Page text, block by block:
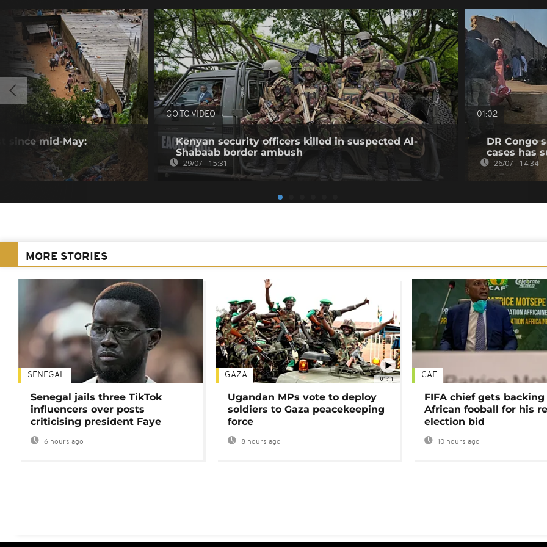
since mid-May:
GO TO VIDEO
Kenyan security officers killed in suspected Al-
Shabaab border ambush
29/07 - 15:31
01:02
DR Congo
cases has
26/07 - 14:34
MORE STORIES
SENEGAL
Senegal jails three TikTok
influencers over posts
criticising president Faye
6 hours ago
01:11
GAZA
Ugandan MPs vote to deploy
soldiers to Gaza peacekeeping
force
8 hours ago
CAF
FIFA chief gets
African fooball for his
election bid
10 hours ago